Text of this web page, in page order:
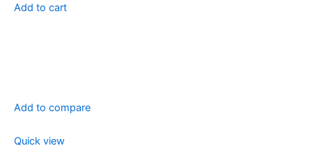
Add to cart
Add to compare
Quick view